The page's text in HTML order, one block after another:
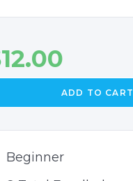
12.00
ADD TO CART
Beginner